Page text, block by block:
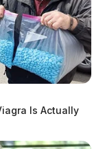
Is Actually